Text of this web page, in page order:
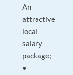
An
attractive
local
salary
package;
•